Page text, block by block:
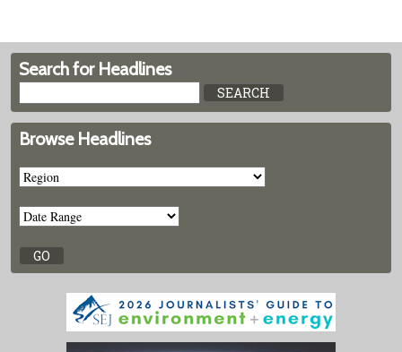
Search for Headlines
Browse Headlines